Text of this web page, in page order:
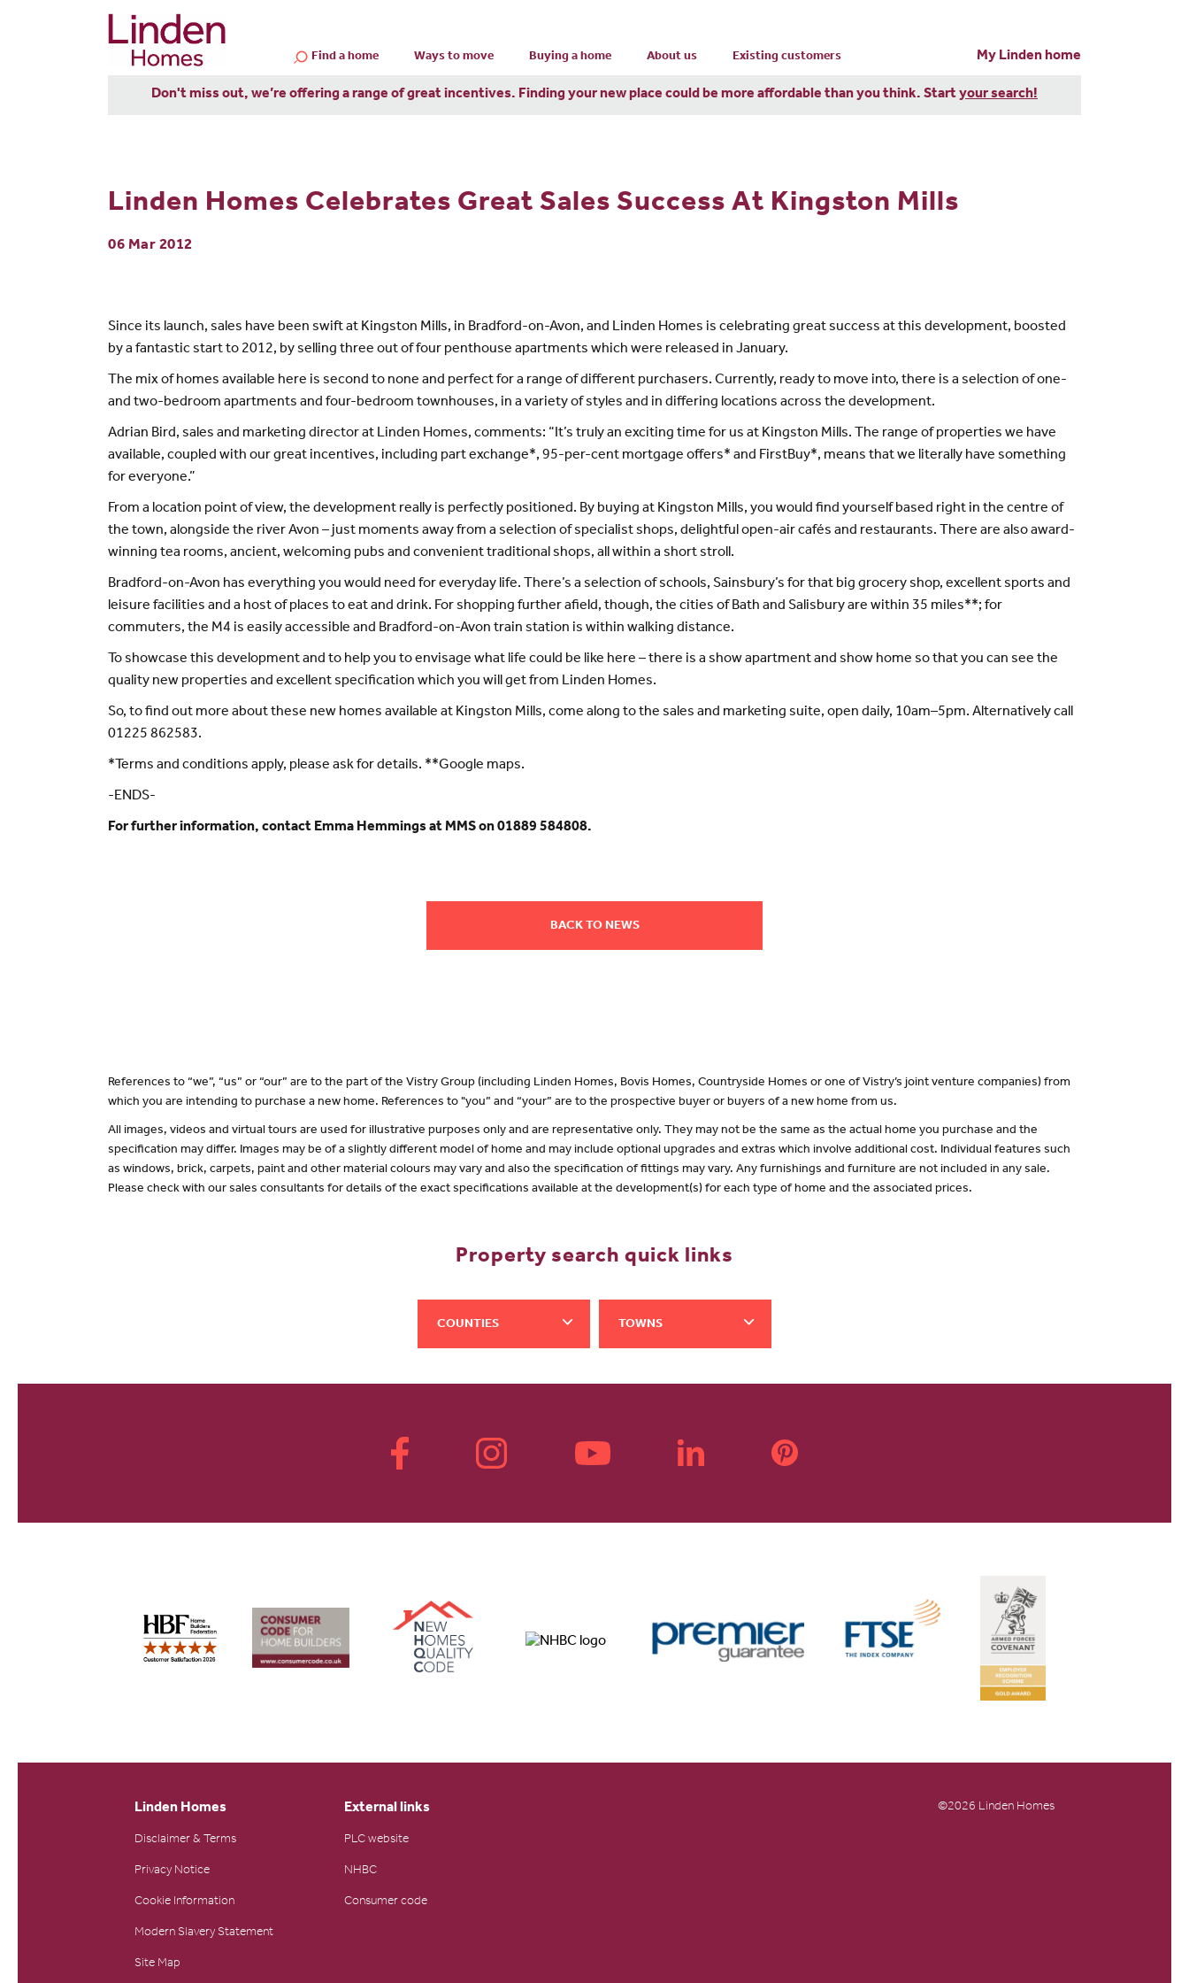
Find a home Ways to move Buying a home About us Existing customers My Linden home
Don't miss out, we’re offering a range of great incentives. Finding your new place could be more affordable than you think. Startyour search!
Linden Homes Celebrates Great Sales Success At Kingston Mills
06 Mar 2012
Since its launch, sales have been swift at Kingston Mills, in Bradford-on-Avon, and Linden Homes is celebrating great success at this development, boosted
by a fantastic start to 2012, by selling three out of four penthouse apartments which were released in January.
The mix of homes available here is second to none and perfect for a range of different purchasers. Currently, ready to move into, there is a selection of one-
and two-bedroom apartments and four-bedroom townhouses, in a variety of styles and in differing locations across the development.
Adrian Bird, sales and marketing director at Linden Homes, comments: “It’s truly an exciting time for us at Kingston Mills. The range of properties we have
available, coupled with our great incentives, including part exchange*, 95-per-cent mortgage offers* and FirstBuy*, means that we literally have something
for everyone.”
From a location point of view, the development really is perfectly positioned. By buying at Kingston Mills, you would find yourself based right in the centre of
the town, alongside the river Avon – just moments away from a selection of specialist shops, delightful open-air cafés and restaurants. There are also award-
winning tea rooms, ancient, welcoming pubs and convenient traditional shops, all within a short stroll.
Bradford-on-Avon has everything you would need for everyday life. There’s a selection of schools, Sainsbury’s for that big grocery shop, excellent sports and
leisure facilities and a host of places to eat and drink. For shopping further afield, though, the cities of Bath and Salisbury are within 35 miles**; for
commuters, the M4 is easily accessible and Bradford-on-Avon train station is within walking distance.
To showcase this development and to help you to envisage what life could be like here – there is a show apartment and show home so that you can see the
quality new properties and excellent specification which you will get from Linden Homes.
So, to find out more about these new homes available at Kingston Mills, come along to the sales and marketing suite, open daily, 10am–5pm. Alternatively call
01225 862583.
*Terms and conditions apply, please ask for details. **Google maps.
-ENDS-
For further information, contact Emma Hemmings at MMS on 01889 584808.
BACK TO NEWS
References to “we”, “us” or “our” are to the part of the Vistry Group (including Linden Homes, Bovis Homes, Countryside Homes or one of Vistry’s joint venture companies) from
which you are intending to purchase a new home. References to "you” and “your” are to the prospective buyer or buyers of a new home from us.
All images, videos and virtual tours are used for illustrative purposes only and are representative only. They may not be the same as the actual home you purchase and the
specification may differ. Images may be of a slightly different model of home and may include optional upgrades and extras which involve additional cost. Individual features such
as windows, brick, carpets, paint and other material colours may vary and also the specification of fittings may vary. Any furnishings and furniture are not included in any sale.
Please check with our sales consultants for details of the exact specifications available at the development(s) for each type of home and the associated prices.
Property search quick links
COUNTIES TOWNS
Linden Homes
Disclaimer & Terms
Privacy Notice
Cookie Information
Modern Slavery Statement
Site Map
External links
PLC website
NHBC
Consumer code
©2026 Linden Homes